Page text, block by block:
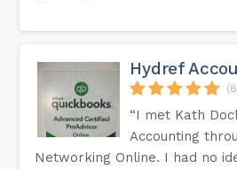
Hydref
“I met Kath
Accounting
Networking Online. I had no